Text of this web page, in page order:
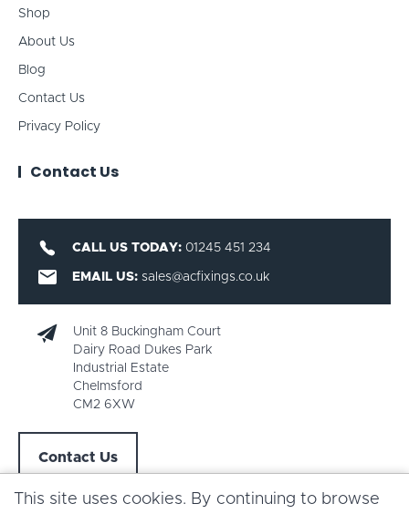
Shop
About Us
Blog
Contact Us
Privacy Policy
Contact Us
CALL US TODAY: 01245 451 234
EMAIL US: sales@acfixings.co.uk
Unit 8 Buckingham Court
Dairy Road Dukes Park
Industrial Estate
Chelmsford
CM2 6XW
Contact Us
This site uses cookies. By continuing to browse